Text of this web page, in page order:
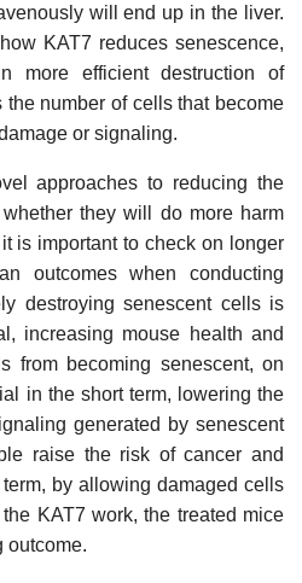
will end up in the liver.
KAT7 reduces senescence,
more efficient destruction of
number of cells that become
or signaling.
approaches to reducing the
they will do more harm
is important to check on longer
outcomes when conducting
destroying senescent cells is
increasing mouse health and
from becoming senescent, on
in the short term, lowering the
generated by senescent
raise the risk of cancer and
by allowing damaged cells
KAT7 work, the treated mice
outcome.